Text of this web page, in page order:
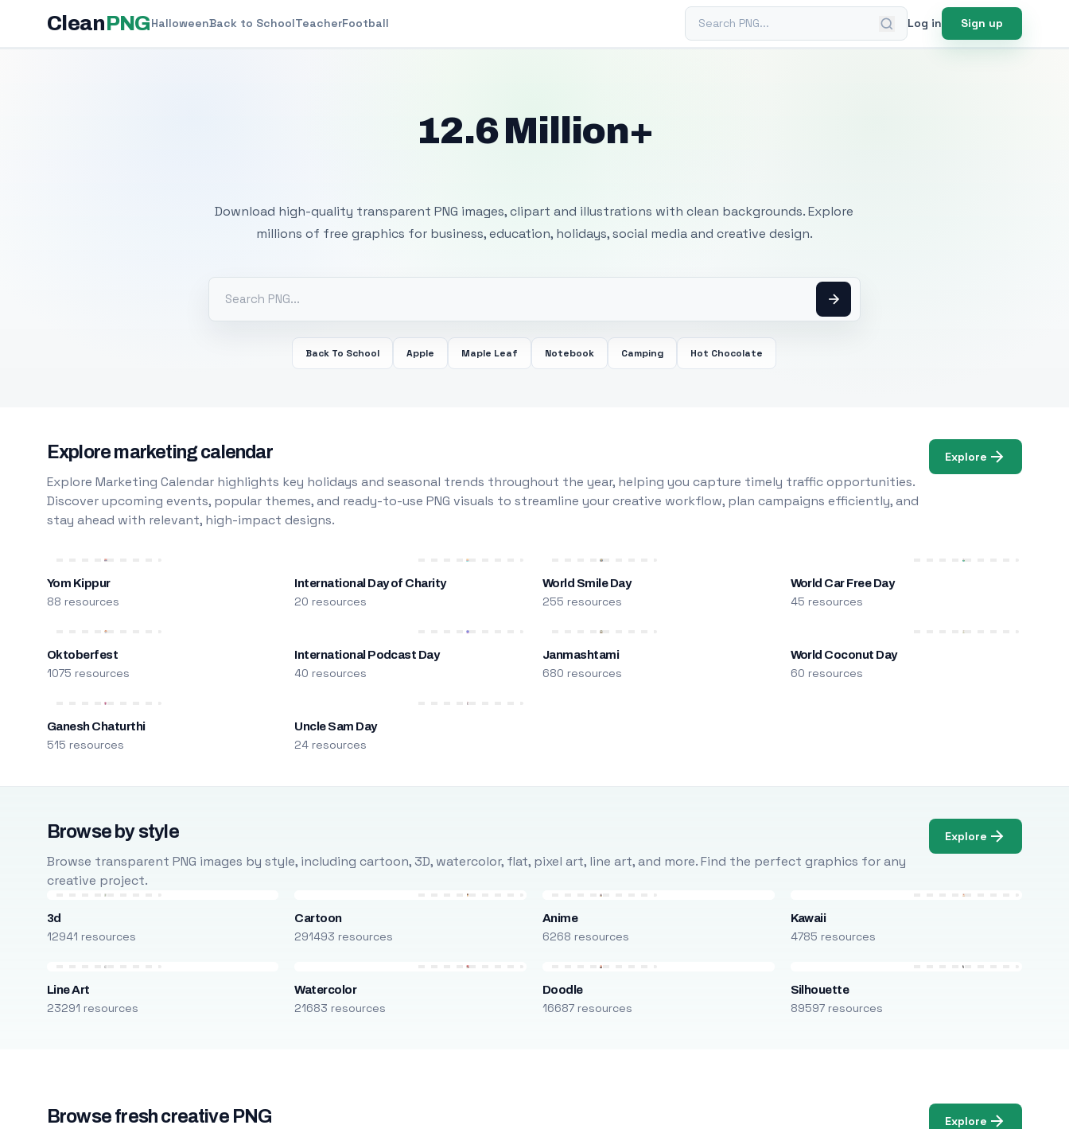
CleanPNGHalloweenBack to SchoolTeacherFootball Search PNG Log in Sign up
12.6 Million+
Download high-quality transparent PNG images, clipart and illustrations with clean backgrounds. Explore
millions of free graphics for business, education, holidays, social media and creative design.
Back To School Apple Maple Leaf Notebook Camping Hot Chocolate
Explore marketing calendar
Explore Marketing Calendar highlights key holidays and seasonal trends throughout the year, helping you capture timely traffic opportunities.
Discover upcoming events, popular themes, and ready-to-use PNG visuals to streamline your creative workflow, plan campaigns efficiently, and
stay ahead with relevant, high-impact designs.
Explore
Yom Kippur
88 resources
International Day of Charity
20 resources
World Smile Day
255 resources
World Car Free Day
45 resources
Oktoberfest
1075 resources
International Podcast Day
40 resources
Janmashtami
680 resources
World Coconut Day
60 resources
Ganesh Chaturthi
515 resources
Uncle Sam Day
24 resources
Browse by style
Browse transparent PNG images by style, including cartoon, 3D, watercolor, flat, pixel art, line art, and more. Find the perfect graphics for any
creative project.
Explore
3d
12941 resources
Cartoon
291493 resources
Anime
6268 resources
Kawaii
4785 resources
Line Art
23291 resources
Watercolor
21683 resources
Doodle
16687 resources
Silhouette
89597 resources
Browse fresh creative PNG Explore